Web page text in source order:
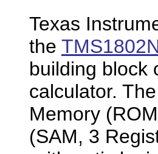
Texas
the
building block
calculator.
Memory
(SAM, 3